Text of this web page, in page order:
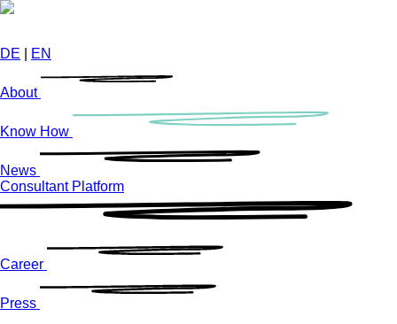
Skip
content
DE EN
About
Know How
News
Consultant Platform
Career
Press